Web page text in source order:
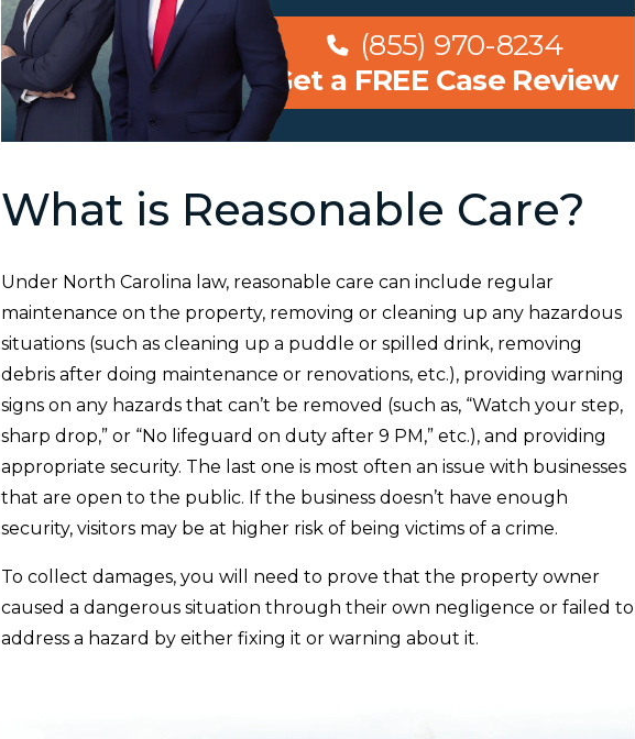
(855) 970-8234
Get a FREE Case Review
What is Reasonable Care?
Under North Carolina law, reasonable care can include regular
maintenance on the property, removing or cleaning up any hazardous
situations (such as cleaning up a puddle or spilled drink, removing
debris after doing maintenance or renovations, etc.), providing warning
signs on any hazards that can’t be removed (such as, “Watch your step,
sharp drop,” or “No lifeguard on duty after 9 PM,” etc.), and providing
appropriate security. The last one is most often an issue with businesses
that are open to the public. If the business doesn’t have enough
security, visitors may be at higher risk of being victims of a crime.
To collect damages, you will need to prove that the property owner
caused a dangerous situation through their own negligence or failed to
address a hazard by either fixing it or warning about it.